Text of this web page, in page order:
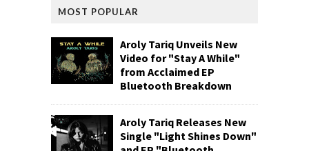
MOST POPULAR
Aroly Tariq Unveils New
Video for "Stay A While"
from Acclaimed EP
Bluetooth Breakdown
Aroly Tariq Releases New
Single "Light Shines Down"